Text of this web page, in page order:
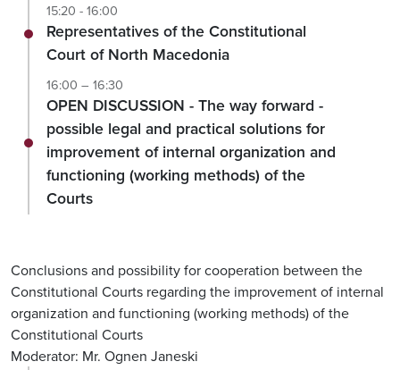
15:20 - 16:00
Representatives of the Constitutional
Court of North Macedonia
16:00 – 16:30
OPEN DISCUSSION - The way forward -
possible legal and practical solutions for
improvement of internal organization and
functioning (working methods) of the
Courts
Conclusions and possibility for cooperation between the
Constitutional Courts regarding the improvement of internal
organization and functioning (working methods) of the
Constitutional Courts
Moderator: Mr. Ognen Janeski